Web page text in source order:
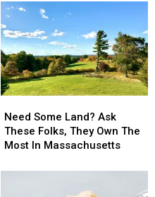
Cream
Has
Over
30
Locations
in
MA
Cream
Has
Over
30
Locations
in
MA
Some
Land?
Ask
Folks,
Need Some Land? Ask
These Folks, They Own The
Most In Massachusetts
Some
Land?
Ask
Folks,